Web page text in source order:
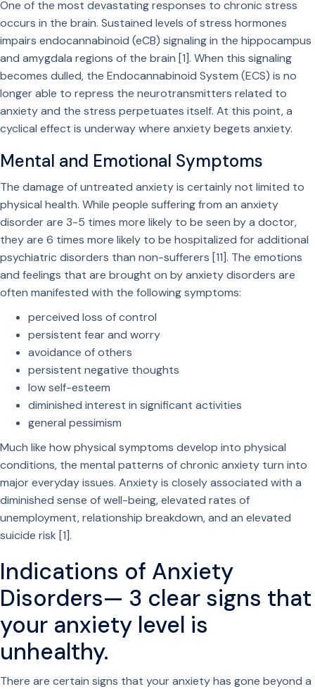
One of the most devastating responses to chronic stress
occurs in the brain. Sustained levels of stress hormones
impairs endocannabinoid (eCB) signaling in the hippocampus
and amygdala regions of the brain [1]. When this signaling
becomes dulled, the Endocannabinoid System (ECS) is no
longer able to repress the neurotransmitters related to
anxiety and the stress perpetuates itself. At this point, a
cyclical effect is underway where anxiety begets anxiety.
Mental and Emotional Symptoms
The damage of untreated anxiety is certainly not limited to
physical health. While people suffering from an anxiety
disorder are 3-5 times more likely to be seen by a doctor,
they are 6 times more likely to be hospitalized for additional
psychiatric disorders than non-sufferers [11]. The emotions
and feelings that are brought on by anxiety disorders are
often manifested with the following symptoms:
perceived loss of control
persistent fear and worry
avoidance of others
persistent negative thoughts
low self-esteem
diminished interest in significant activities
general pessimism
Much like how physical symptoms develop into physical
conditions, the mental patterns of chronic anxiety turn into
major everyday issues. Anxiety is closely associated with a
diminished sense of well-being, elevated rates of
unemployment, relationship breakdown, and an elevated
suicide risk [1].
Indications of Anxiety
Disorders— 3 clear signs that
your anxiety level is
unhealthy.
There are certain signs that your anxiety has gone beyond a